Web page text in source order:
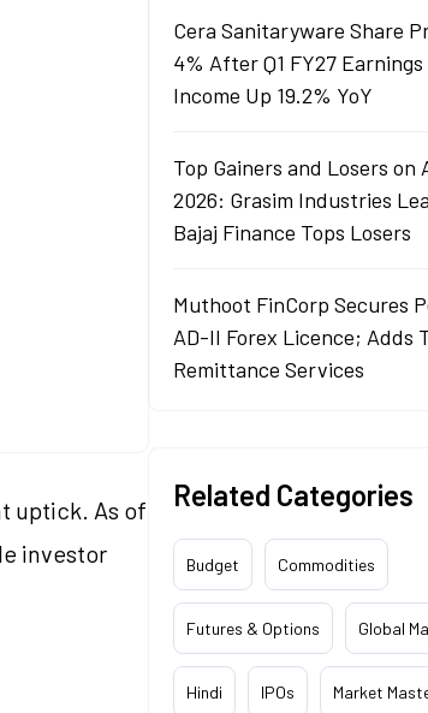
uptick. As of
investor
Cera Sanitaryware Share
4% After Q1 FY27
Income Up 19.2% YoY
Top Gainers and Losers on
2026: Grasim Industries
Bajaj Finance Tops Losers
Muthoot FinCorp Secures
AD-II Forex Licence; Adds
Remittance Services
Related Categories
Budget Commodities
Futures & Options Global
Hindi IPOs Market